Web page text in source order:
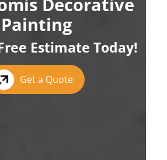
Painting
Estimate Today!
Get a Quote